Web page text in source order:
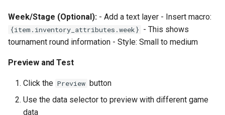
Week/Stage (Optional): - Add a text layer - Insert macro:
{item.inventory_attributes.week} - This shows
tournament round information - Style: Small to medium
Preview and Test
Click the Preview button
Use the data selector to preview with different game
data